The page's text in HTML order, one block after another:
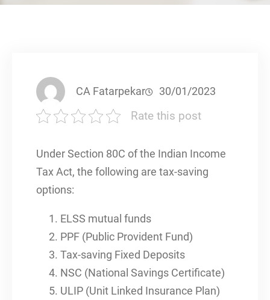
CA Fatarpekar 30/01/2023
Rate this post
Under Section 80C of the Indian Income
Tax Act, the following are tax-saving
options:
ELSS mutual funds
PPF (Public Provident Fund)
Tax-saving Fixed Deposits
NSC (National Savings Certificate)
ULIP (Unit Linked Insurance Plan)